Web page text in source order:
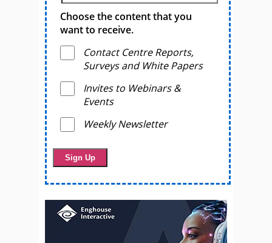
Choose the content that you
want to receive.
Contact Centre Reports,
Surveys and White Papers
Invites to Webinars &
Events
Weekly Newsletter